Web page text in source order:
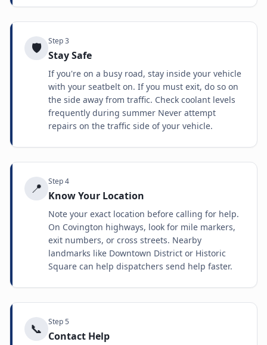
🛡️ Step3
Stay Safe
If you're on a busy road, stay inside your vehicle
with your seatbelt on. If you must exit, do so on
the side away from traffic. Check coolant levels
frequently during summer Never attempt
repairs on the traffic side of your vehicle.
📍 Step4
Know Your Location
Note your exact location before calling for help.
On Covington highways, look for mile markers,
exit numbers, or cross streets. Nearby
landmarks like Downtown District or Historic
Square can help dispatchers send help faster.
📞 Step5
Contact Help